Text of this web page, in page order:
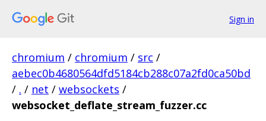
Sign in
chromium / chromium / src /
aebec0b4680564dfd5184cb288c07a2fd0ca50bd
/ . / net / websockets /
websocket_deflate_stream_fuzzer.cc